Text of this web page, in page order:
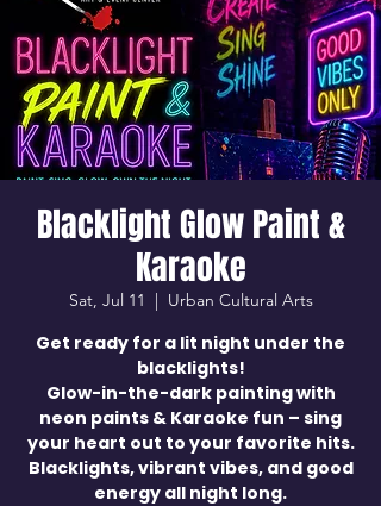
Blacklight Glow Paint &
Karaoke
Sat, Jul 11
  |
Urban Cultural Arts
Get ready for a lit night under the
blacklights!
Glow-in-the-dark painting with
neon paints & Karaoke fun – sing
your heart out to your favorite hits.
Blacklights, vibrant vibes, and good
energy all night long.